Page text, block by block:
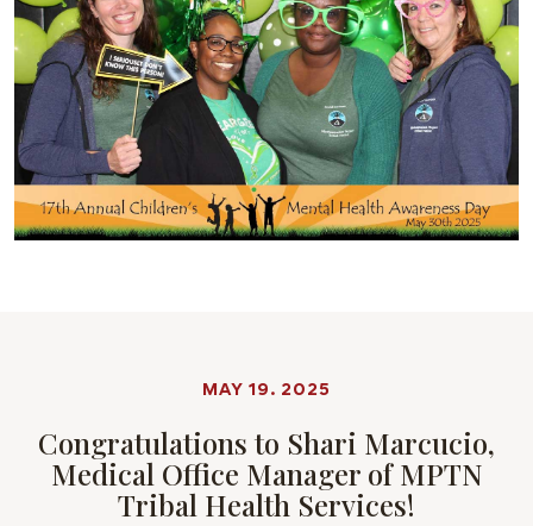
MAY 19. 2025
Congratulations to Shari Marcucio,
Medical Office Manager of MPTN
Tribal Health Services!